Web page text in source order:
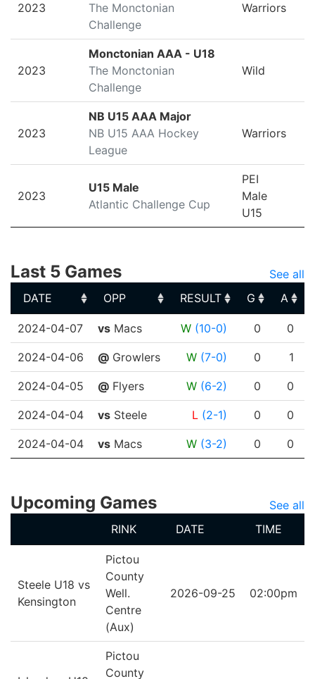
2023
The Monctonian
Challenge
Warriors
2023
Monctonian AAA - U18
The Monctonian
Challenge
Wild
2023
NB U15 AAA Major
NB U15 AAA Hockey
League
Warriors
2023
U15 Male
Atlantic Challenge Cup
PEI
Male
U15
Last 5 Games
See all
DATE
OPP RESULT G A
DATE
OPP RESULT G A
2024-04-07 vs Macs W (10-0) 0 0
2024-04-06 @ Growlers W (7-0) 0 1
2024-04-05 @ Flyers W (6-2) 0 0
2024-04-04 vs Steele L (2-1) 0 0
2024-04-04 vs Macs W (3-2) 0 0
Upcoming Games
See all
RINK
DATE TIME
Steele U18 vs
Kensington
Pictou
County
Well.
Centre
(Aux)
2026-09-25 02:00pm
Pictou
County